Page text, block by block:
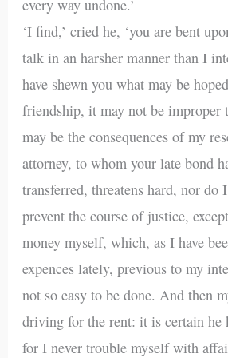
every way undone.’
‘I find,’ cried he, ‘you are bent
talk in an harsher manner than I
have shewn you what may be
friendship, it may not be improper
may be the consequences of my
attorney, to whom your late bond
transferred, threatens hard, nor do
prevent the course of justice,
money myself, which, as I have
expences lately, previous to my
not so easy to be done. And then
driving for the rent: it is certain he
for I never trouble myself with